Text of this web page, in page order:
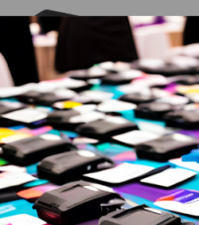
America
WS408DT 203
BIXOLON